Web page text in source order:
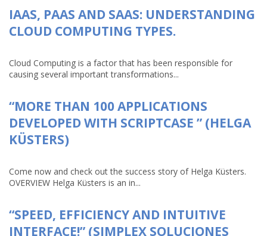
IAAS, PAAS AND SAAS: UNDERSTANDING
CLOUD COMPUTING TYPES.
Cloud Computing is a factor that has been responsible for
causing several important transformations...
“MORE THAN 100 APPLICATIONS
DEVELOPED WITH SCRIPTCASE ” (HELGA
KÜSTERS)
Come now and check out the success story of Helga Küsters.
OVERVIEW Helga Küsters is an in...
“SPEED, EFFICIENCY AND INTUITIVE
INTERFACE!” (SIMPLEX SOLUCIONES